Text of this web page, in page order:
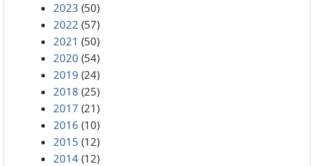
2023 (50)
2022 (57)
2021 (50)
2020 (54)
2019 (24)
2018 (25)
2017 (21)
2016 (10)
2015 (12)
2014 (12)